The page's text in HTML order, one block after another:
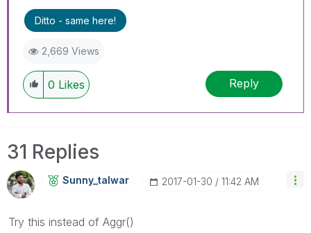
Ditto - same here!
2,669 Views
0 Likes Reply
31 Replies
Sunny_talwar ‎2017-01-30 11:42 AM
Try this instead of Aggr()